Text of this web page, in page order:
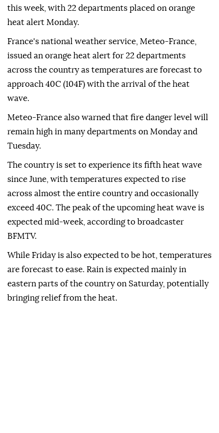
this week, with 22 departments placed on orange
heat alert Monday.
France's national weather service, Meteo-France,
issued an orange heat alert for 22 departments
across the country as temperatures are forecast to
approach 40C (104F) with the arrival of the heat
wave.
Meteo-France also warned that fire danger level will
remain high in many departments on Monday and
Tuesday.
The country is set to experience its fifth heat wave
since June, with temperatures expected to rise
across almost the entire country and occasionally
exceed 40C. The peak of the upcoming heat wave is
expected mid-week, according to broadcaster
BFMTV.
While Friday is also expected to be hot, temperatures
are forecast to ease. Rain is expected mainly in
eastern parts of the country on Saturday, potentially
bringing relief from the heat.